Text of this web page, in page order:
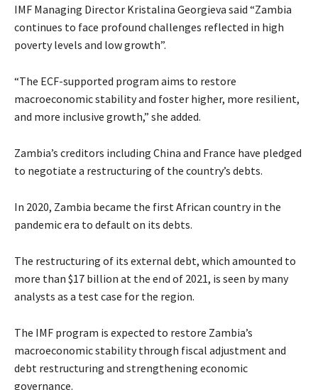
IMF Managing Director Kristalina Georgieva said “Zambia
continues to face profound challenges reflected in high
poverty levels and low growth”.
“The ECF-supported program aims to restore
macroeconomic stability and foster higher, more resilient,
and more inclusive growth,” she added.
Zambia’s creditors including China and France have pledged
to negotiate a restructuring of the country’s debts.
In 2020, Zambia became the first African country in the
pandemic era to default on its debts.
The restructuring of its external debt, which amounted to
more than $17 billion at the end of 2021, is seen by many
analysts as a test case for the region.
The IMF program is expected to restore Zambia’s
macroeconomic stability through fiscal adjustment and
debt restructuring and strengthening economic
governance.